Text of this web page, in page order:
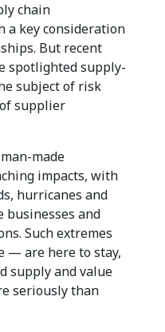
chain
a key consideration
But recent
spotlighted supply-
subject of risk
supplier
made
impacts, with
hurricanes and
and
Such extremes
— are here to stay,
supply and value
seriously than